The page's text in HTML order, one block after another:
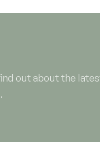
out about the